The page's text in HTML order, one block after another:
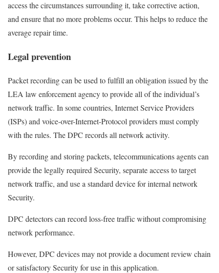
access the circumstances surrounding it, take corrective action,
and ensure that no more problems occur. This helps to reduce the
average repair time.
Legal prevention
Packet recording can be used to fulfill an obligation issued by the
LEA law enforcement agency to provide all of the individual’s
network traffic. In some countries, Internet Service Providers
(ISPs) and voice-over-Internet-Protocol providers must comply
with the rules. The DPC records all network activity.
By recording and storing packets, telecommunications agents can
provide the legally required Security, separate access to target
network traffic, and use a standard device for internal network
Security.
DPC detectors can record loss-free traffic without compromising
network performance.
However, DPC devices may not provide a document review chain
or satisfactory Security for use in this application.